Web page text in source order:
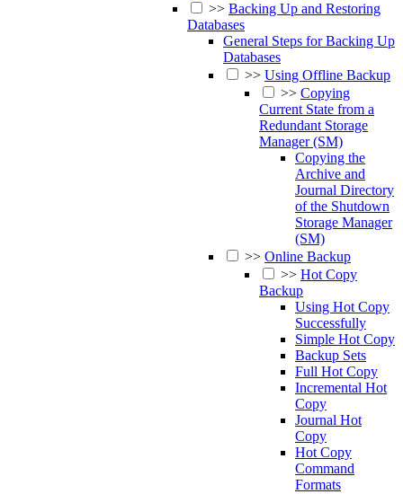
>> Backing Up and Restoring
Databases
General Steps for Backing Up
Databases
>> Using Offline Backup
>> Copying
Current State from a
Redundant Storage
Manager (SM)
Copying the
Archive and
Journal Directory
of the Shutdown
Storage Manager
(SM)
>> Online Backup
>> Hot Copy
Backup
Using Hot Copy
Successfully
Simple Hot Copy
Backup Sets
Full Hot Copy
Incremental Hot
Copy
Journal Hot
Copy
Hot Copy
Command
Formats